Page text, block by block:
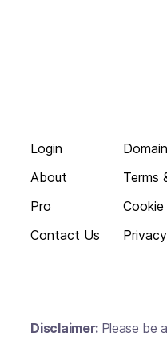
Login
About
Pro
Contact Us
Terms
Disclaimer: Please be